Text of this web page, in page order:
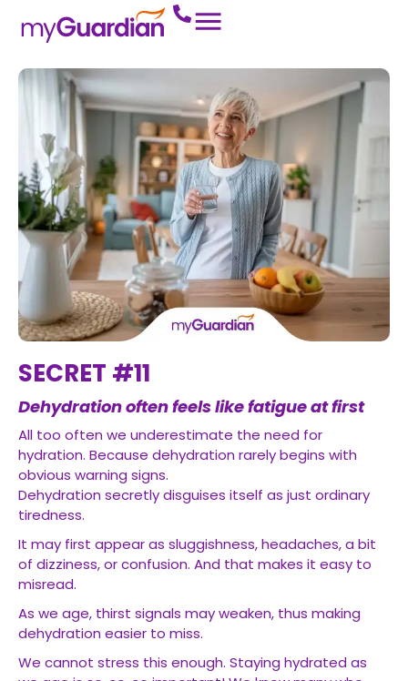
SECRET #11
Dehydration often feels like fatigue at first
All too often we underestimate the need for
hydration. Because dehydration rarely begins with
obvious warning signs.
Dehydration secretly disguises itself as just ordinary
tiredness.
It may first appear as sluggishness, headaches, a bit
of dizziness, or confusion. And that makes it easy to
misread.
As we age, thirst signals may weaken, thus making
dehydration easier to miss.
We cannot stress this enough. Staying hydrated as